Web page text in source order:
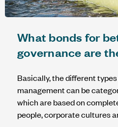
What bonds for
governance are
Basically, the different
management can be
which are based on
people, corporate cultures